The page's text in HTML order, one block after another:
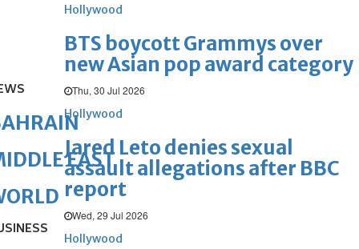
Hollywood
BTS boycott Grammys over
new Asian pop award category
Thu, 30 Jul 2026
Hollywood
Jared Leto denies sexual
assault allegations after BBC
report
Wed, 29 Jul 2026
Hollywood
EAST